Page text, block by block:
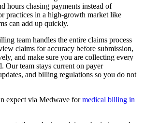
hours chasing payments instead of
practices in a high-growth market like
can add up quickly.
team handles the entire claims process
claims for accuracy before submission,
and make sure you are collecting every
Our team stays current on payer
and billing regulations so you do not
expect via Medwave formedical billing in